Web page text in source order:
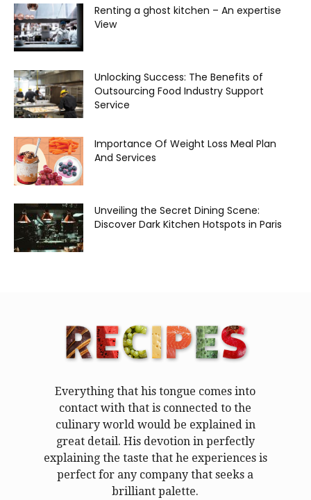
Renting a ghost kitchen – An expertise
View
Unlocking Success: The Benefits of
Outsourcing Food Industry Support
Service
Importance Of Weight Loss Meal Plan
And Services
Unveiling the Secret Dining Scene:
Discover Dark Kitchen Hotspots in Paris
Everything that his tongue comes into
contact with that is connected to the
culinary world would be explained in
great detail. His devotion in perfectly
explaining the taste that he experiences is
perfect for any company that seeks a
brilliant palette.